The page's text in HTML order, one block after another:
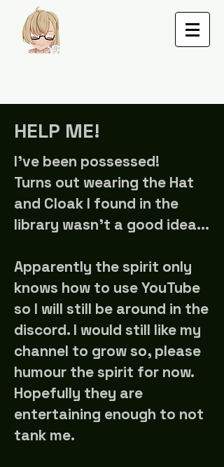
HELP ME!
I've been possessed!
Turns out wearing the Hat
and Cloak I found in the
library wasn't a good idea...
Apparently the spirit only
knows how to use YouTube
so I will still be around in the
discord. I would still like my
channel to grow so, please
humour the spirit for now.
Hopefully they are
entertaining enough to not
tank me.